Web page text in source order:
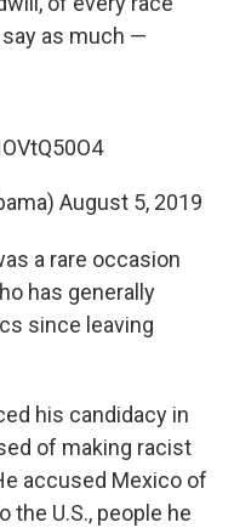
as much —
August 5, 2019
a rare occasion
has generally
since leaving
his candidacy in
of making racist
accused Mexico of
the U.S., people he